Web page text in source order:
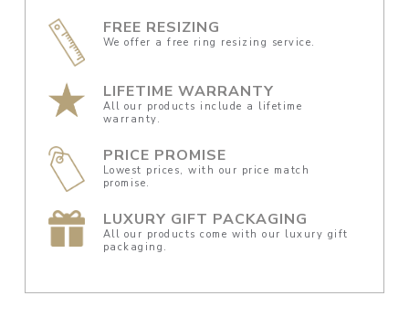
FREE RESIZING
We offer a free ring resizing service.
LIFETIME WARRANTY
All our products include a lifetime
warranty.
PRICE PROMISE
Lowest prices, with our price match
promise.
LUXURY GIFT PACKAGING
All our products come with our luxury gift
packaging.